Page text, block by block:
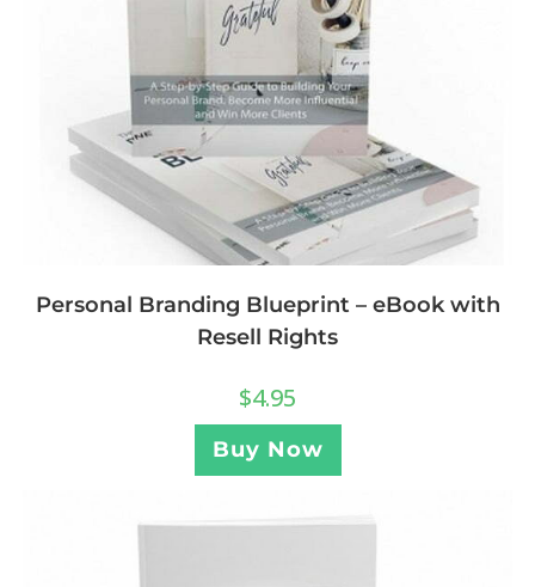
Personal Branding Blueprint – eBook with
Resell Rights
$4.95
Buy Now